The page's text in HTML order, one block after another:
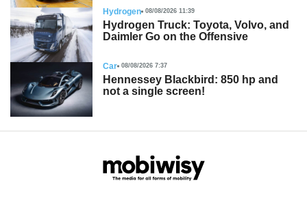
Hydrogen 08/08/2026 11:39
Hydrogen Truck: Toyota, Volvo, and
Daimler Go on the Offensive
Car 08/08/2026 7:37
Hennessey Blackbird: 850 hp and
not a single screen!